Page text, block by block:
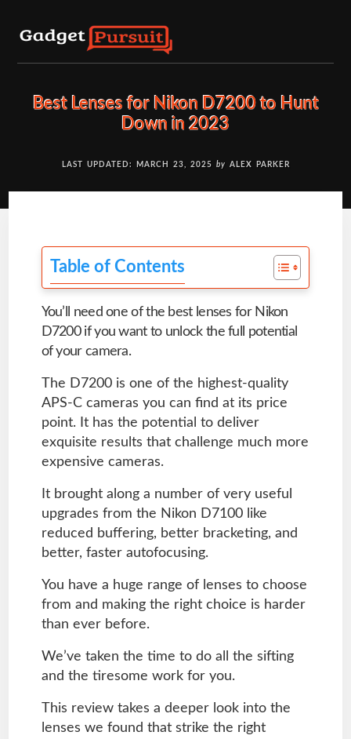
Best Lenses for Nikon D7200 to Hunt
Down in 2023
LAST UPDATED: MARCH 23, 2025 by ALEX PARKER
Table of Contents
You’ll need one of the best lenses for Nikon
D7200 if you want to unlock the full potential
of your camera.
The D7200 is one of the highest-quality
APS-C cameras you can find at its price
point. It has the potential to deliver
exquisite results that challenge much more
expensive cameras.
It brought along a number of very useful
upgrades from the Nikon D7100 like
reduced buffering, better bracketing, and
better, faster autofocusing.
You have a huge range of lenses to choose
from and making the right choice is harder
than ever before.
We’ve taken the time to do all the sifting
and the tiresome work for you.
This review takes a deeper look into the
lenses we found that strike the right